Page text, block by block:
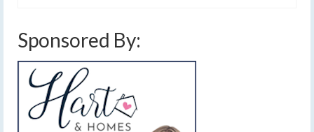
Sponsored By: